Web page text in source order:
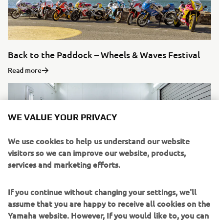
Back to the Paddock – Wheels & Waves Festival
Read more
Back to the Paddock – Customisation phase
WE VALUE YOUR PRIVACY
We use cookies to help us understand our website
visitors so we can improve our website, products,
services and marketing efforts.
If you continue without changing your settings, we'll
assume that you are happy to receive all cookies on the
Yamaha website. However, If you would like to, you can